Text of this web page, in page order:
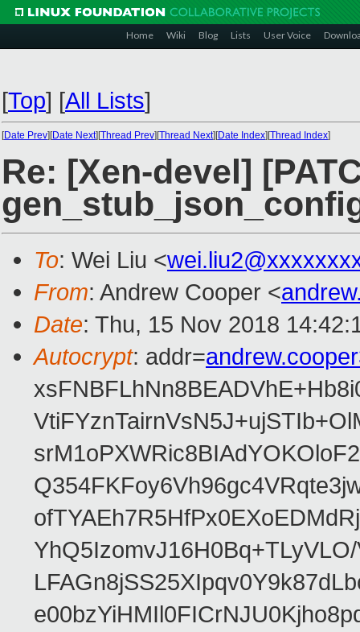
Home Wiki Blog Lists User Voice
[Top] [All Lists]
[Date Prev][Date Next][Thread Prev][Thread Next][Date Index][Thread Index]
Re: [Xen-devel]
To: Wei Liu <
From: Andrew Cooper <
Date: Thu, 15 Nov 2018
Autocrypt: addr=